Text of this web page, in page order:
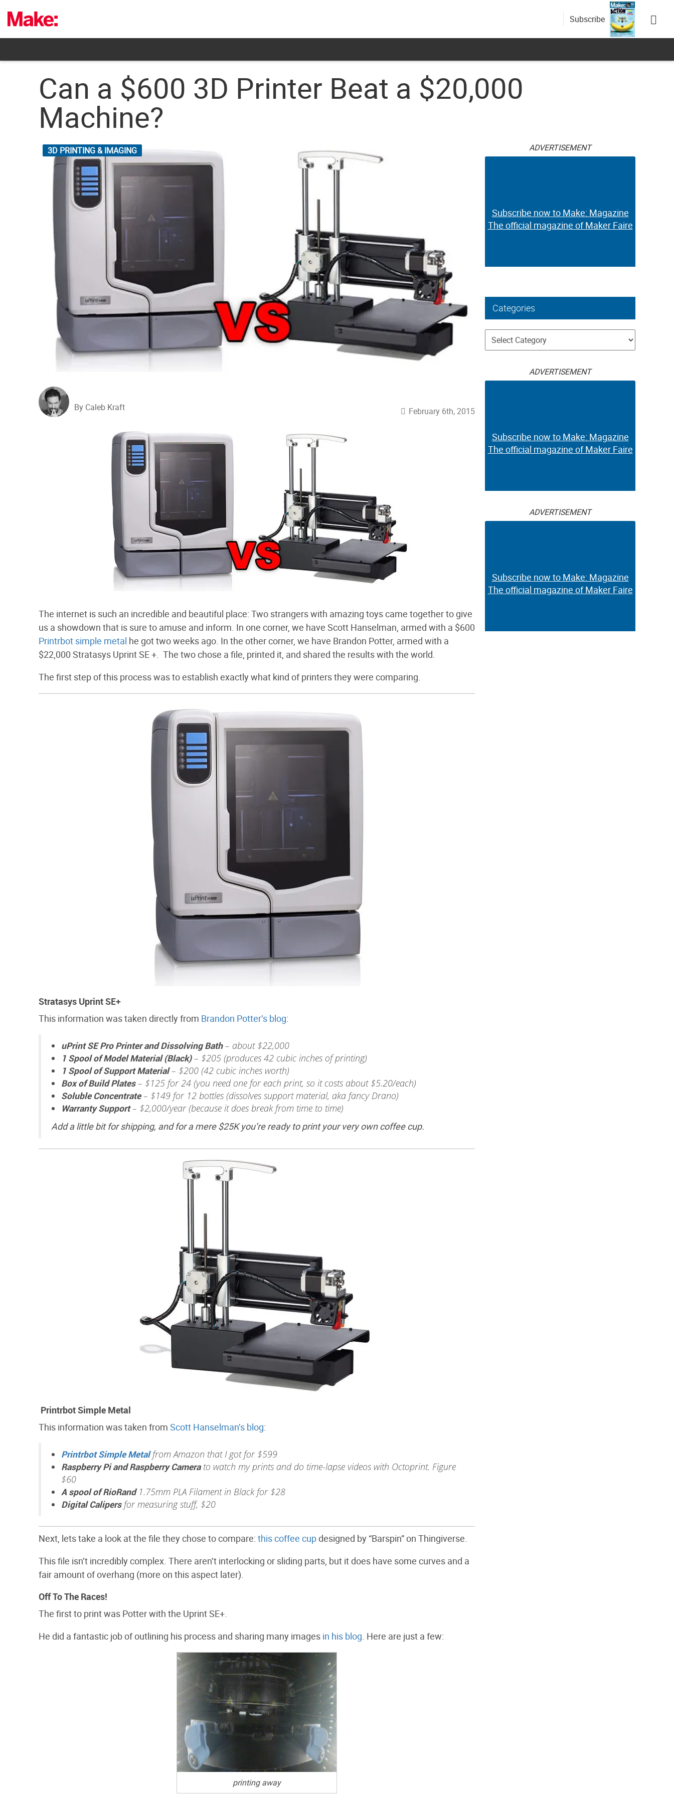
content
Subscribe
Can a $600 3D Printer Beat a $20,000
Machine?
3D PRINTING & IMAGING
By Caleb Kraft February 6th, 2015
The internet is such an incredible and beautiful place: Two strangers with amazing toys came together to give
us a showdown that is sure to amuse and inform. In one corner, we have Scott Hanselman, armed with a $600
Printrbot simple metal he got two weeks ago. In the other corner, we have Brandon Potter, armed with a
$22,000 Stratasys Uprint SE +. The two chose a file, printed it, and shared the results with the world.
The first step of this process was to establish exactly what kind of printers they were comparing.
Stratasys Uprint SE+
This information was taken directly from Brandon Potter’s blog:
uPrint SE Pro Printer and Dissolving Bath– about $22,000
1 Spool of Model Material (Black)– $205 (produces 42 cubic inches of printing)
1 Spool of Support Material– $200 (42 cubic inches worth)
Box of Build Plates– $125 for 24 (you need one for each print, so it costs about $5.20/each)
Soluble Concentrate– $149 for 12 bottles (dissolves support material, aka fancy Drano)
Warranty Support– $2,000/year (because it does break from time to time)
Add a little bit for shipping, and for a mere $25K you’re ready to print your very own coffee cup.
Printrbot Simple Metal
This information was taken from Scott Hanselman’s blog:
Printrbot Simple Metalfrom Amazon that I got for $599
Raspberry Pi and Raspberry Camerato watch my prints and do time-lapse videos with Octoprint. Figure
$60
A spool of RioRand1.75mm PLA Filament in Black for $28
Digital Calipersfor measuring stuff, $20
Next, lets take a look at the file they chose to compare: this coffee cupdesigned by “Barspin” on Thingiverse.
This file isn’t incredibly complex. There aren’t interlocking or sliding parts, but it does have some curves and a
fair amount of overhang (more on this aspect later).
Off To The Races!
The first to print was Potter with the Uprint SE+.
He did a fantastic job of outlining his process and sharing many images in his blog . Here are just a few:
printing away
ADVERTISEMENT
Subscribe now to Make: Magazine
The official magazine of Maker Faire
Categories
Categories
ADVERTISEMENT
Subscribe now to Make: Magazine
The official magazine of Maker Faire
ADVERTISEMENT
Subscribe now to Make: Magazine
The official magazine of Maker Faire